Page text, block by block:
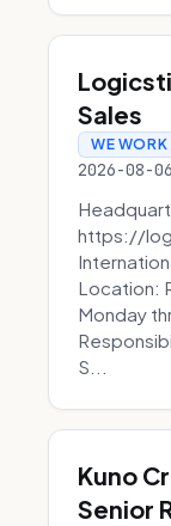
Sales
WE WORK
2026-08-
https://
Location:
Monday
S...
Kuno
Senior